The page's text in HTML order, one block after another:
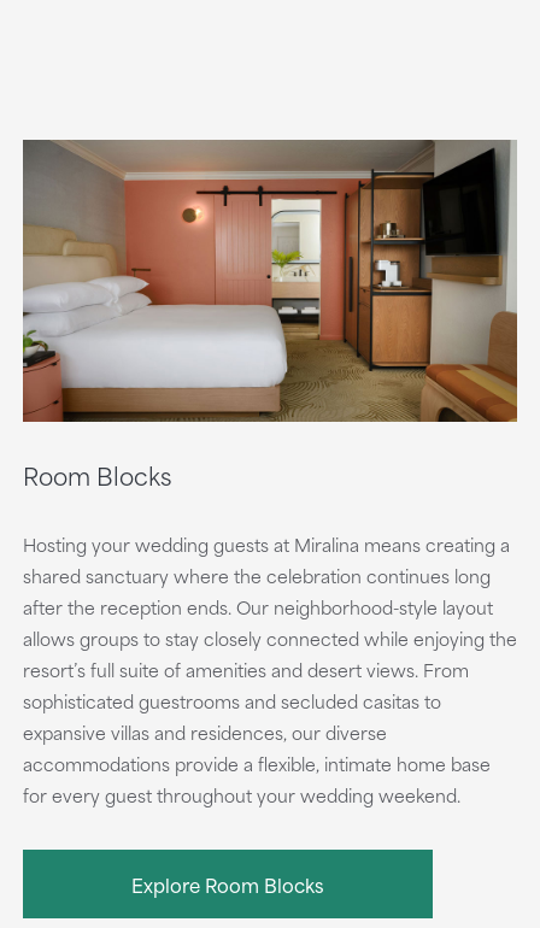
Room Blocks
Hosting your wedding guests at Miralina means creating a
shared sanctuary where the celebration continues long
after the reception ends. Our neighborhood-style layout
allows groups to stay closely connected while enjoying the
resort’s full suite of amenities and desert views. From
sophisticated guestrooms and secluded casitas to
expansive villas and residences, our diverse
accommodations provide a flexible, intimate home base
for every guest throughout your wedding weekend.
Explore Room Blocks